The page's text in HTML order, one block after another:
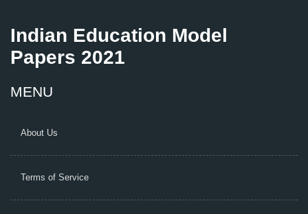
Indian Education Model
Papers 2021
MENU
About Us
Terms of Service